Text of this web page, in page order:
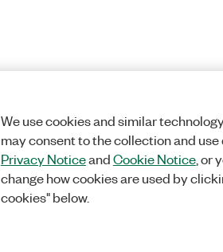
We use cookies and similar
may consent to the collection and
Privacy NoticeandCookie Notice, or
change how cookies are used by
cookies" below.